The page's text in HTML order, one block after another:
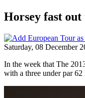
Horsey fast
Saturday, 08 December
In the week that The
with a three under par